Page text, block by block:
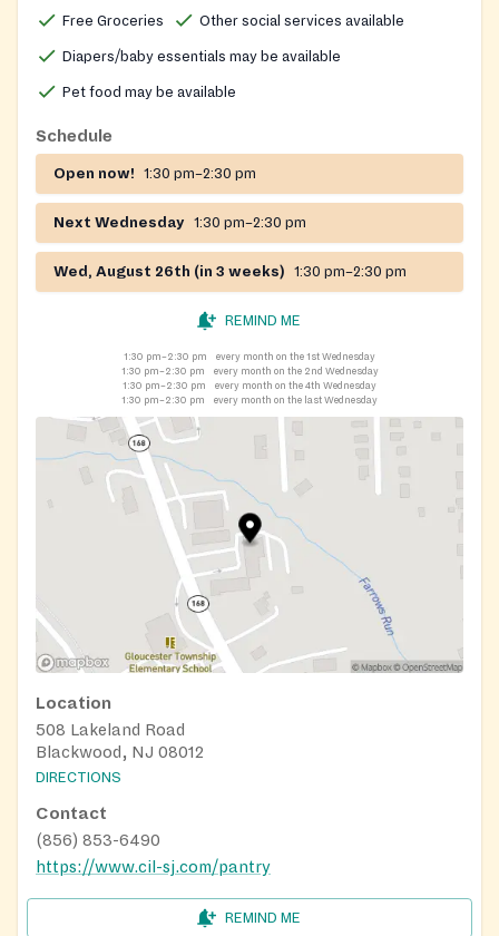
Free Groceries Other social services available
Diapers/baby essentials may be available
Pet food may be available
Schedule
Open now! 1:30 pm–2:30 pm
Next Wednesday 1:30 pm–2:30 pm
Wed, August 26th (in 3 weeks) 1:30 pm–2:30 pm
REMIND ME
1:30 pm–2:30 pm
every month on the 1st Wednesday
1:30 pm–2:30 pm
every month on the 2nd Wednesday
1:30 pm–2:30 pm
every month on the 4th Wednesday
1:30 pm–2:30 pm
every month on the last Wednesday
Location
508 Lakeland Road
Blackwood, NJ 08012
DIRECTIONS
Contact
(856) 853-6490
https://www.cil-sj.com/pantry
REMIND ME